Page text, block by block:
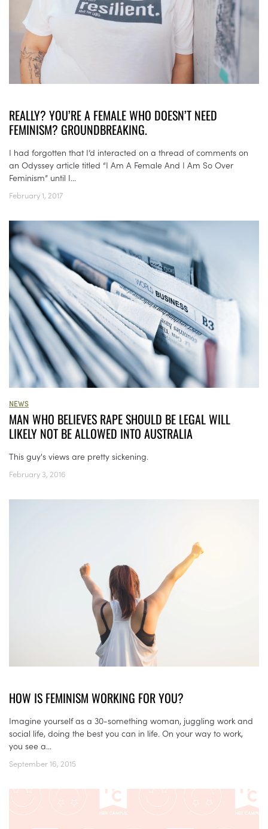
REALLY? YOU’RE A FEMALE WHO DOESN’T NEED
FEMINISM? GROUNDBREAKING.
I had forgotten that I’d interacted on a thread of comments on
an Odyssey article titled “I Am A Female And I Am So Over
Feminism” until I...
February 1, 2017
NEWS
MAN WHO BELIEVES RAPE SHOULD BE LEGAL WILL
LIKELY NOT BE ALLOWED INTO AUSTRALIA
This guy's views are pretty sickening.
February 3, 2016
HOW IS FEMINISM WORKING FOR YOU?
Imagine yourself as a 30-something woman, juggling work and
social life, doing the best you can in life. On your way to work,
you see a...
September 16, 2015